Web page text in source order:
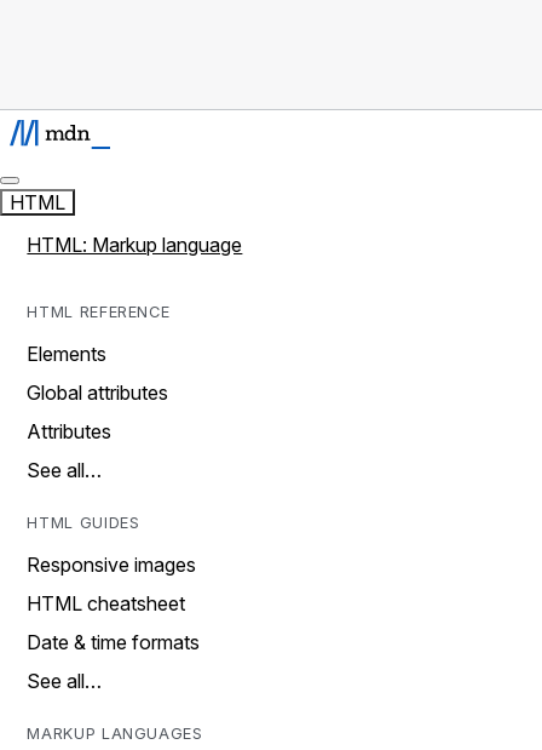
HTML
HTML: Markup language
HTML REFERENCE
Elements
Global attributes
Attributes
See all…
HTML GUIDES
Responsive images
HTML cheatsheet
Date & time formats
See all…
MARKUP LANGUAGES